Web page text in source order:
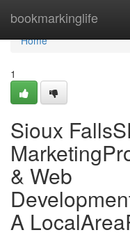
bookmarkinglife
Home
Home
1
Sioux
& Web
A